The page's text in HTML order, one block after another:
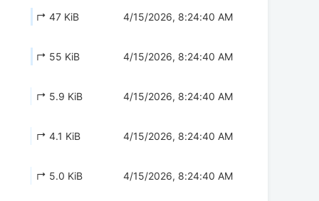
↱ 47 KiB 4/15/2026, 8:24:40 AM
↱ 55 KiB 4/15/2026, 8:24:40 AM
↱ 5.9 KiB 4/15/2026, 8:24:40 AM
↱ 4.1 KiB 4/15/2026, 8:24:40 AM
↱ 5.0 KiB 4/15/2026, 8:24:40 AM